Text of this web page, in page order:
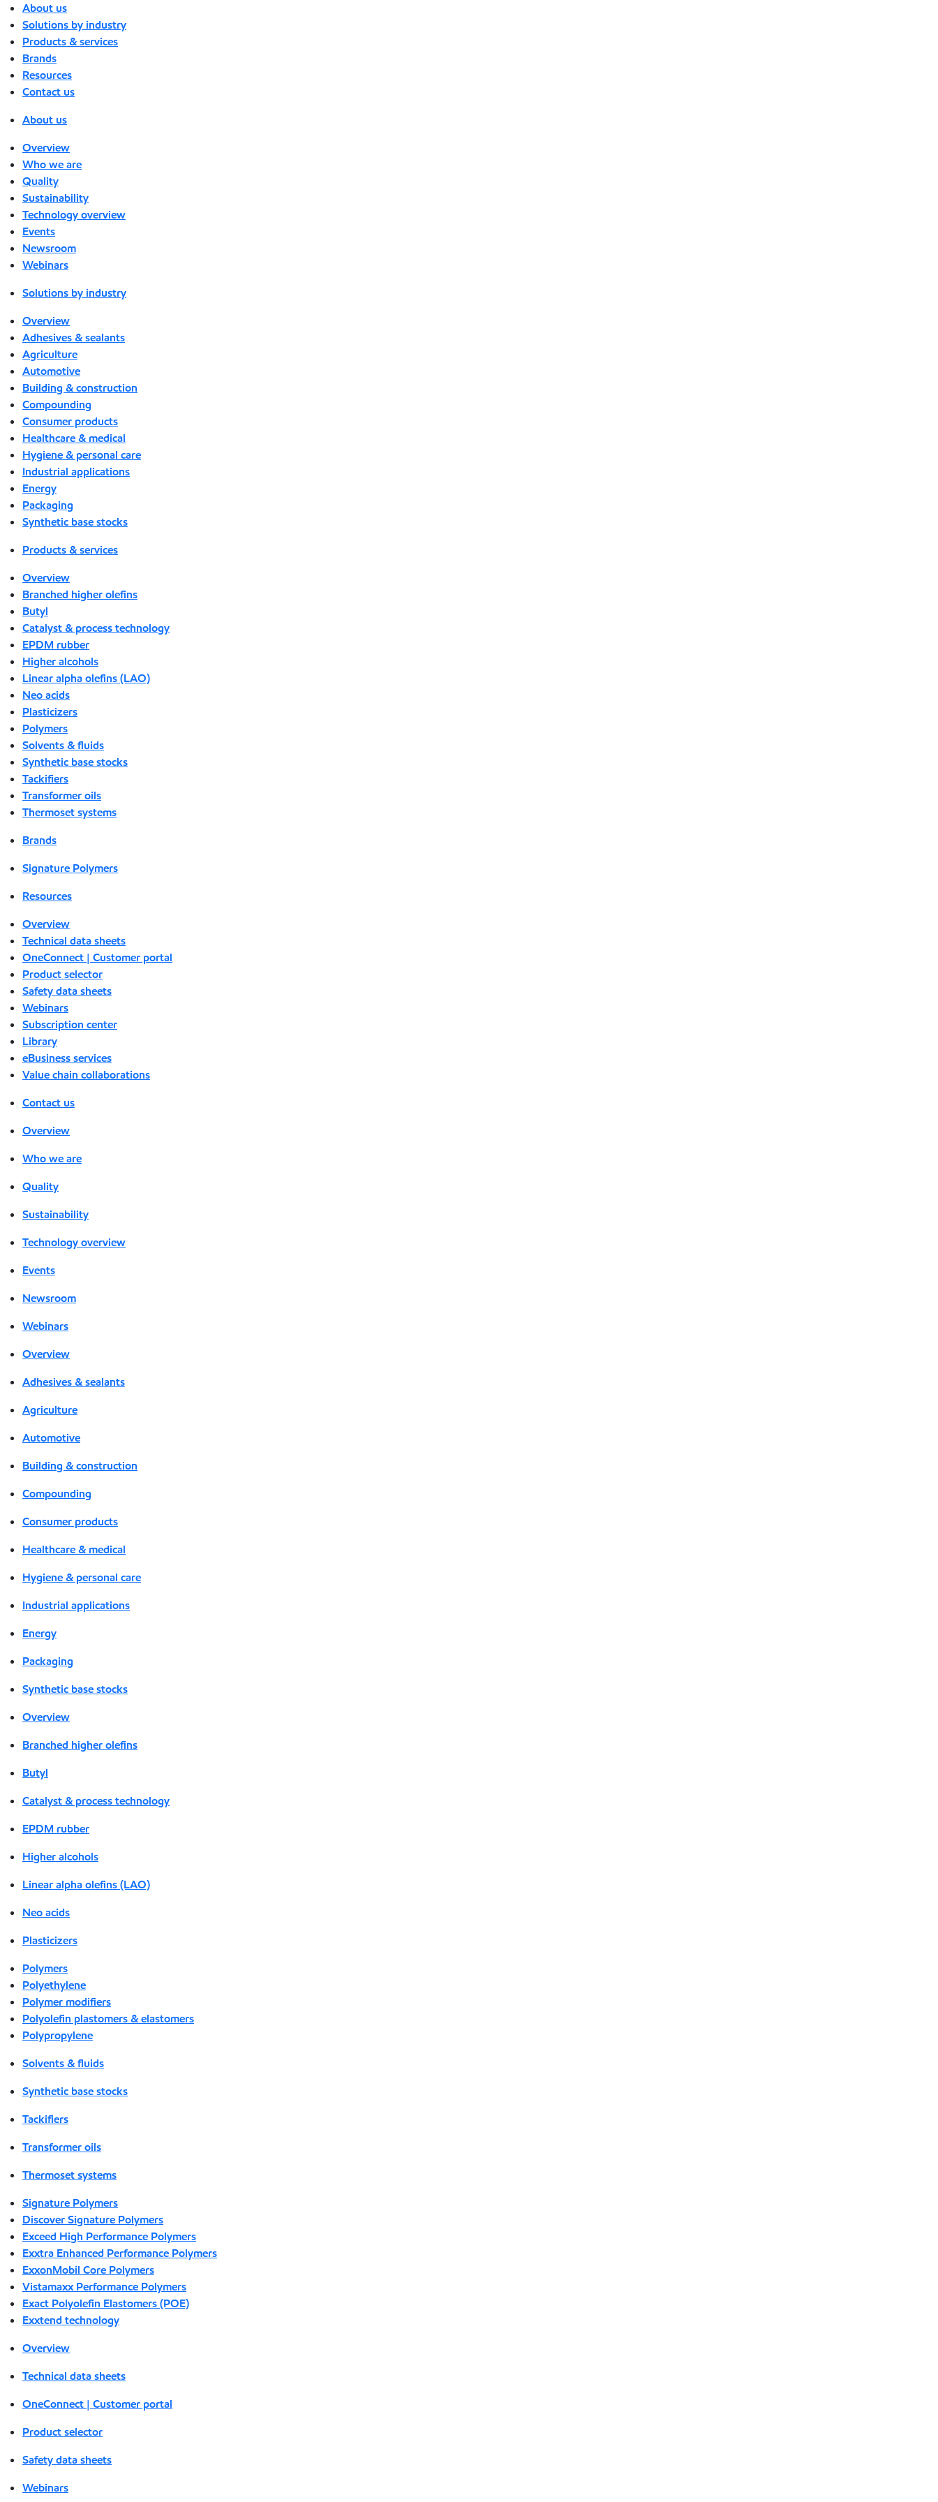
About us
Solutions by industry
Products & services
Brands
Resources
Contact us
About us
Overview
Who we are
Quality
Sustainability
Technology overview
Events
Newsroom
Webinars
Solutions by industry
Overview
Adhesives & sealants
Agriculture
Automotive
Building & construction
Compounding
Consumer products
Healthcare & medical
Hygiene & personal care
Industrial applications
Energy
Packaging
Synthetic base stocks
Products & services
Overview
Branched higher olefins
Butyl
Catalyst & process technology
EPDM rubber
Higher alcohols
Linear alpha olefins (LAO)
Neo acids
Plasticizers
Polymers
Solvents & fluids
Synthetic base stocks
Tackifiers
Transformer oils
Thermoset systems
Brands
Signature Polymers
Resources
Overview
Technical data sheets
OneConnect | Customer portal
Product selector
Safety data sheets
Webinars
Subscription center
Library
eBusiness services
Value chain collaborations
Contact us
Overview
Who we are
Quality
Sustainability
Technology overview
Events
Newsroom
Webinars
Overview
Adhesives & sealants
Agriculture
Automotive
Building & construction
Compounding
Consumer products
Healthcare & medical
Hygiene & personal care
Industrial applications
Energy
Packaging
Synthetic base stocks
Overview
Branched higher olefins
Butyl
Catalyst & process technology
EPDM rubber
Higher alcohols
Linear alpha olefins (LAO)
Neo acids
Plasticizers
Polymers
Polyethylene
Polymer modifiers
Polyolefin plastomers & elastomers
Polypropylene
Solvents & fluids
Synthetic base stocks
Tackifiers
Transformer oils
Thermoset systems
Signature Polymers
Discover Signature Polymers
Exceed High Performance Polymers
Exxtra Enhanced Performance Polymers
ExxonMobil Core Polymers
Vistamaxx Performance Polymers
Exact Polyolefin Elastomers (POE)
Exxtend technology
Overview
Technical data sheets
OneConnect | Customer portal
Product selector
Safety data sheets
Webinars